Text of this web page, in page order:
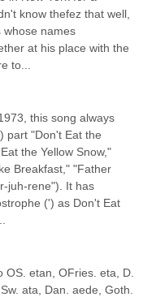
know thefez that well,
whose names
at his place with the
to...
this song always
part "Don't Eat the
the Yellow Snow,"
Breakfast," "Father
juh-rene"). It has
(') as Don't Eat
OS. etan, OFries. eta, D.
ata, Dan. aede, Goth.